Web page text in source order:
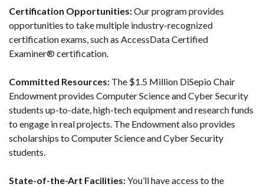
Certification Opportunities:Our program provides
opportunities to take multiple industry-recognized
certification exams, such as AccessData Certified
Examiner® certification.
Committed Resources: The $1.5 Million DiSepio Chair
Endowment provides Computer Science and Cyber Security
students up-to-date, high-tech equipment and research funds
to engage in real projects. The Endowment also provides
scholarships to Computer Science and Cyber Security
students.
State-of-the-Art Facilities:You’ll have access to the